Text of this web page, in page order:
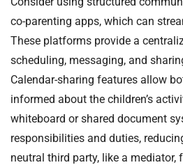
co-parenting apps, which can
These platforms provide a
scheduling, messaging, and
Calendar-sharing features allow
informed about the children’s
whiteboard or shared document
responsibilities and duties,
neutral third party, like a mediator,